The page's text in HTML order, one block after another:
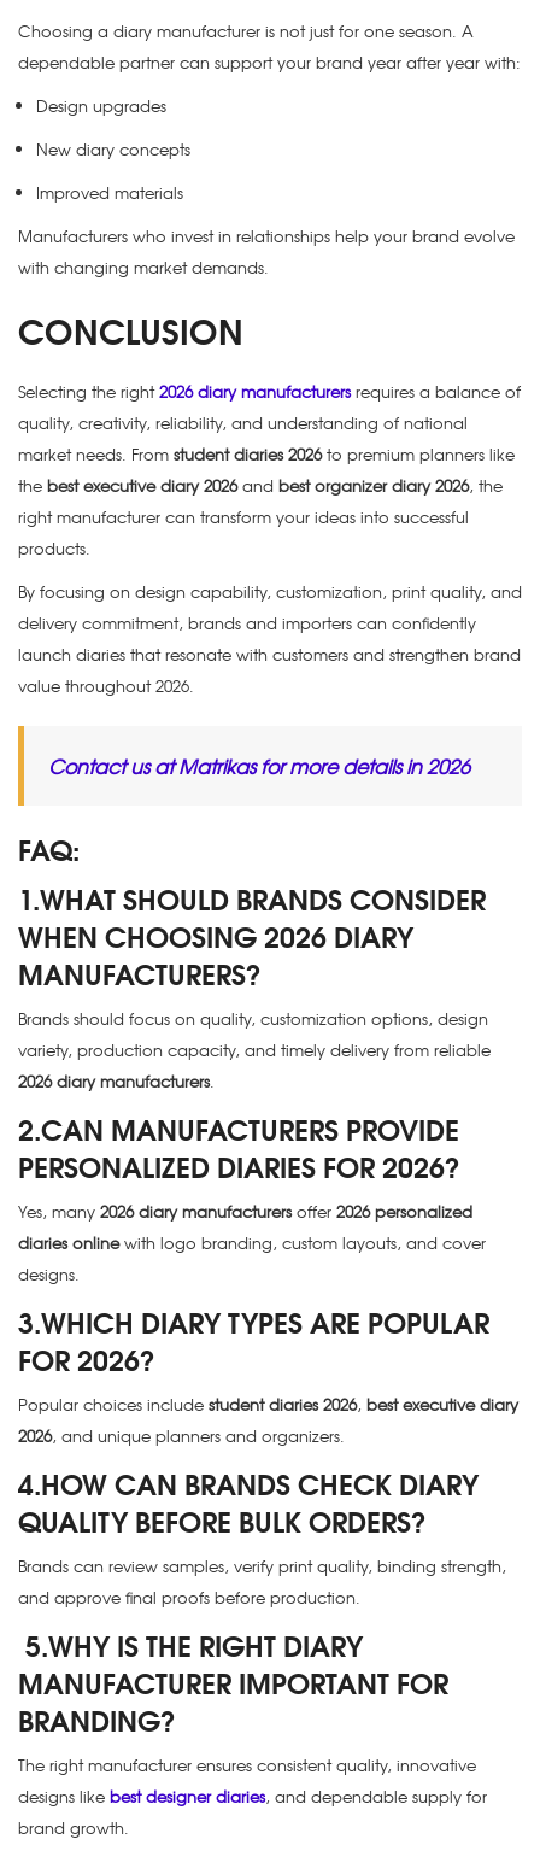
Choosing a diary manufacturer is not just for one season. A
dependable partner can support your brand year after year with:
Design upgrades
New diary concepts
Improved materials
Manufacturers who invest in relationships help your brand evolve
with changing market demands.
CONCLUSION
Selecting the right2026 diary manufacturersrequires a balance of
quality, creativity, reliability, and understanding of national
market needs. From student diaries 2026to premium planners like
the best executive diary 2026and best organizer diary 2026, the
right manufacturer can transform your ideas into successful
products.
By focusing on design capability, customization, print quality, and
delivery commitment, brands and importers can confidently
launch diaries that resonate with customers and strengthen brand
value throughout 2026.
Contact us at Matrikas for more details in 2026
FAQ:
1.WHAT SHOULD BRANDS CONSIDER
WHEN CHOOSING 2026 DIARY
MANUFACTURERS?
Brands should focus on quality, customization options, design
variety, production capacity, and timely delivery from reliable
2026 diary manufacturers.
2.CAN MANUFACTURERS PROVIDE
PERSONALIZED DIARIES FOR 2026?
Yes, many 2026 diary manufacturersoffer 2026 personalized
diaries onlinewith logo branding, custom layouts, and cover
designs.
3.WHICH DIARY TYPES ARE POPULAR
FOR 2026?
Popular choices include student diaries 2026, best executive diary
2026, and unique planners and organizers.
4.HOW CAN BRANDS CHECK DIARY
QUALITY BEFORE BULK ORDERS?
Brands can review samples, verify print quality, binding strength,
and approve final proofs before production.
5.WHY IS THE RIGHT DIARY
MANUFACTURER IMPORTANT FOR
BRANDING?
The right manufacturer ensures consistent quality, innovative
designs like best designer diaries, and dependable supply for
brand growth.